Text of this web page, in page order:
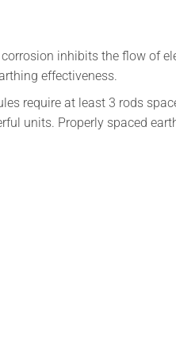
inhibits the flow of
effectiveness.
require at least 3 rods
units. Properly spaced